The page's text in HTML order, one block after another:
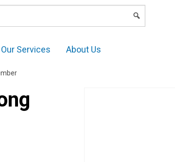
Our Services About Us